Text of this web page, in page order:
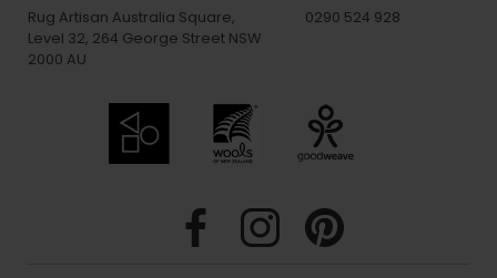
Rug Artisan Australia Square,
Level 32, 264 George Street NSW
2000 AU
0290 524 928